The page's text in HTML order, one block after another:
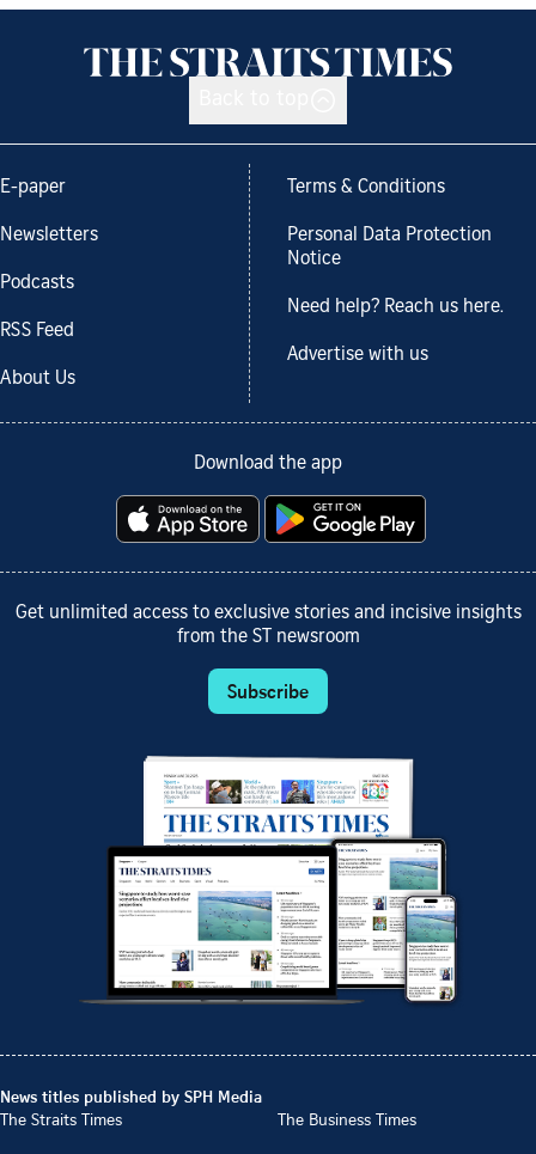
E-paper
Newsletters
Podcasts
RSS Feed
About Us
Terms & Conditions
Personal Data Protection
Notice
Need help? Reach us here.
Advertise with us
Download the app
Get unlimited access to exclusive stories and incisive insights
from the ST newsroom
Subscribe
News titles published by SPH Media
The Straits Times
The Business Times